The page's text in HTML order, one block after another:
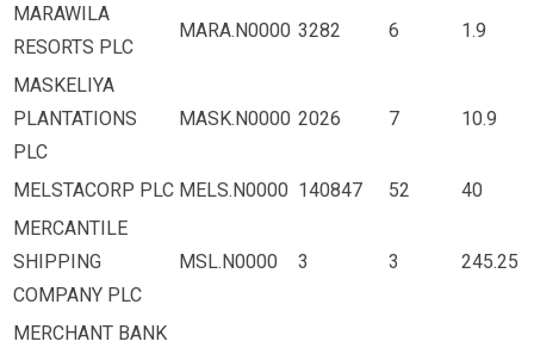
MARAWILA
RESORTS PLC
MARA.N0000 3282 6 1.9
MASKELIYA
PLANTATIONS
PLC
MASK.N0000 2026 7 10.9
MELSTACORP PLC MELS.N0000 140847 52
40
MERCANTILE
SHIPPING
COMPANY PLC
MSL.N0000 3 3 245.25
MERCHANT BANK